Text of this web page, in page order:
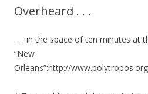
Overheard . . .
. . . in the space of ten minutes at
“New
Orleans”:http://